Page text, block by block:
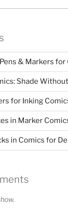
& Markers for
Shade
for Inking
in Marker
in Comics for